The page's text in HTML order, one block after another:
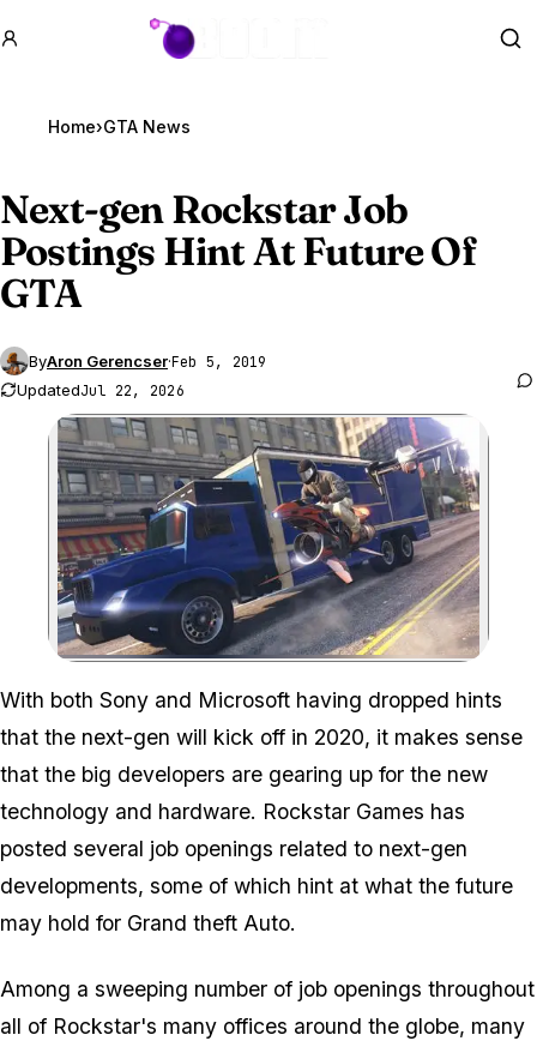
GTA BOOM
Home›GTA News
Next-gen Rockstar Job
Postings Hint At Future Of
GTA
ByAron Gerencser·Feb 5, 2019
UpdatedJul 22, 2026
Zoom image:
With both Sony and Microsoft having dropped hints
that the next-gen will kick off in 2020, it makes sense
that the big developers are gearing up for the new
technology and hardware. Rockstar Games has
posted several job openings related to next-gen
developments, some of which hint at what the future
may hold for Grand theft Auto.
Among a sweeping number of job openings throughout
all of Rockstar's many offices around the globe, many